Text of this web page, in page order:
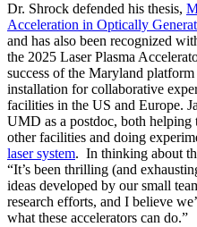
Dr. Shrock defended his thesis,
Acceleration in Optically
and has also been recognized
the 2025 Laser Plasma
success of the Maryland
installation for collaborative
facilities in the US and Europe.
UMD as a postdoc, both
other facilities and doing
laser system. In thinking about
“It’s been thrilling (and
ideas developed by our small
research efforts, and I believe
what these accelerators can do.”